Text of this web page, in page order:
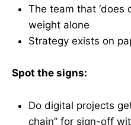
The team that ‘does
weight alone
Strategy exists on
Spot the signs:
Do digital projects
chain” for sign-off